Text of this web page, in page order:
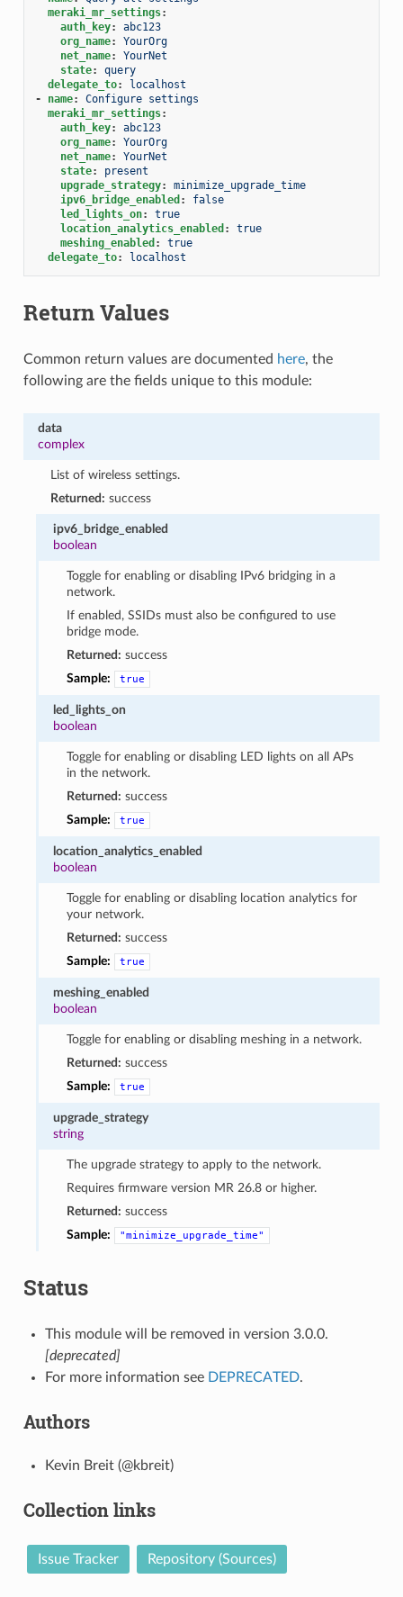
meraki_mr_settings:
auth_key:
abc123
org_name:
YourOrg
net_name:
YourNet
state:
query
delegate_to:
localhost
-
name:
Configure settings
meraki_mr_settings:
auth_key:
abc123
org_name:
YourOrg
net_name:
YourNet
state:
present
upgrade_strategy:
minimize_upgrade_time
ipv6_bridge_enabled :
false
led_lights_on:
true
location_analytics_enabled :
true
meshing_enabled :
true
delegate_to: localhost
Return Values
Common return values are documented here, the
following are the fields unique to this module:
data
complex
List of wireless settings.
Returned: success
ipv6_bridge_enabled
boolean
Toggle for enabling or disabling IPv6 bridging in a
network.
If enabled, SSIDs must also be configured to use
bridge mode.
Returned: success
Sample:
true
led_lights_on
boolean
Toggle for enabling or disabling LED lights on all APs
in the network.
Returned: success
Sample:
true
location_analytics_enabled
boolean
Toggle for enabling or disabling location analytics for
your network.
Returned: success
Sample:
true
meshing_enabled
boolean
Toggle for enabling or disabling meshing in a network.
Returned: success
Sample:
true
upgrade_strategy
string
The upgrade strategy to apply to the network.
Requires firmware version MR 26.8 or higher.
Returned: success
Sample:
"minimize_upgrade_time"
Status
This module will be removed in version 3.0.0.
[deprecated]
For more information see DEPRECATED.
Authors
Kevin Breit (@kbreit)
Collection links
Issue Tracker Repository (Sources)